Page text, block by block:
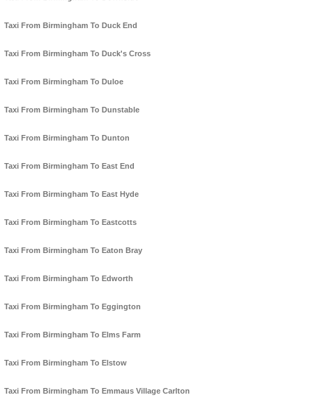
Taxi From Birmingham To Duck End
Taxi From Birmingham To Duck's Cross
Taxi From Birmingham To Duloe
Taxi From Birmingham To Dunstable
Taxi From Birmingham To Dunton
Taxi From Birmingham To East End
Taxi From Birmingham To East Hyde
Taxi From Birmingham To Eastcotts
Taxi From Birmingham To Eaton Bray
Taxi From Birmingham To Edworth
Taxi From Birmingham To Eggington
Taxi From Birmingham To Elms Farm
Taxi From Birmingham To Elstow
Taxi From Birmingham To Emmaus Village Carlton